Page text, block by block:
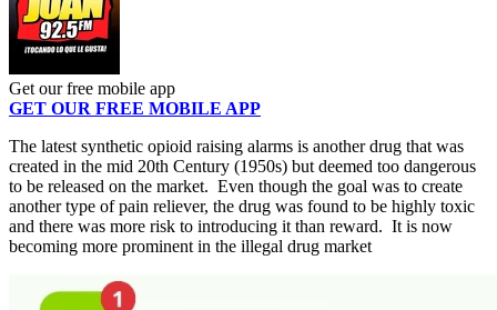
Get our free mobile app
GET OUR FREE MOBILE APP
The latest synthetic opioid raising alarms is another drug that was
created in the mid 20th Century (1950s) but deemed too dangerous
to be released on the market. Even though the goal was to create
another type of pain reliever, the drug was found to be highly toxic
and there was more risk to introducing it than reward. It is now
becoming more prominent in the illegal drug market